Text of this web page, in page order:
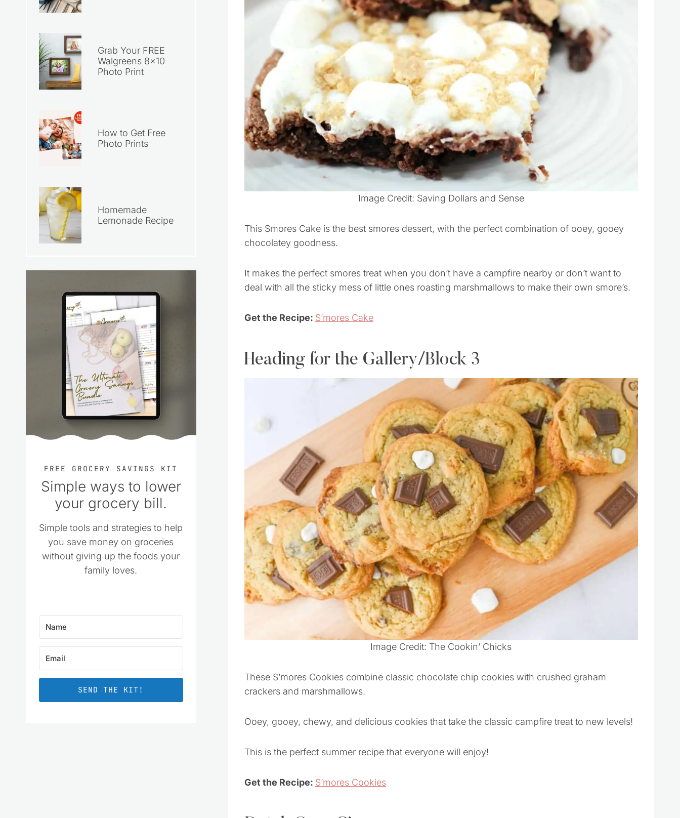
Image Credit: Saving Dollars and Sense
This Smores Cake is the best smores dessert, with the perfect combination of ooey, gooey
chocolatey goodness.
It makes the perfect smores treat when you don’t have a campfire nearby or don’t want to
deal with all the sticky mess of little ones roasting marshmallows to make their own smore’s.
Get the Recipe: S’mores Cake
Heading for the Gallery/Block 3
Image Credit: The Cookin’ Chicks
These S’mores Cookies combine classic chocolate chip cookies with crushed graham
crackers and marshmallows.
Ooey, gooey, chewy, and delicious cookies that take the classic campfire treat to new levels!
This is the perfect summer recipe that everyone will enjoy!
Get the Recipe: S’mores Cookies
Grab Your FREE
Walgreens 8×10
Photo Print
How to Get Free
Photo Prints
Homemade
Lemonade Recipe
FREE GROCERY SAVINGS KIT
Simple ways to lower
your grocery bill.
Simple tools and strategies to help
you save money on groceries
without giving up the foods your
family loves.
SEND THE KIT!